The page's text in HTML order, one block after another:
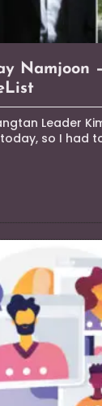
Namjoon –
Leader
so I had